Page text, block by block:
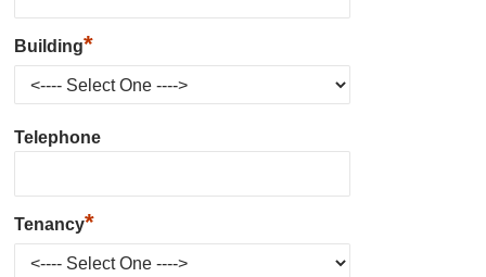
Building*
Telephone
Tenancy*